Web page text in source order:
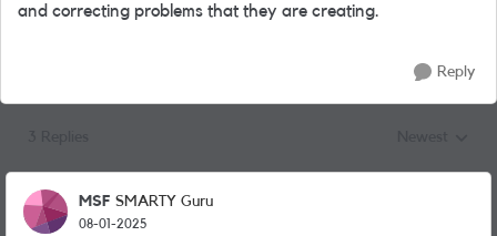
and correcting problems that they are creating.
Reply
MSF SMARTY Guru
08-01-2025